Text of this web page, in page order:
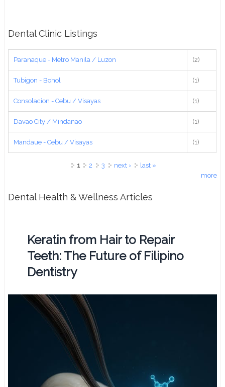
Dental Clinic Listings
Paranaque - Metro Manila / Luzon (2)
Tubigon - Bohol (1)
Consolacion - Cebu / Visayas (1)
Davao City / Mindanao (1)
Mandaue - Cebu / Visayas (1)
1 2 3 next ›
last »
more
Dental Health & Wellness Articles
Keratin from Hair to Repair
Teeth: The Future of Filipino
Dentistry